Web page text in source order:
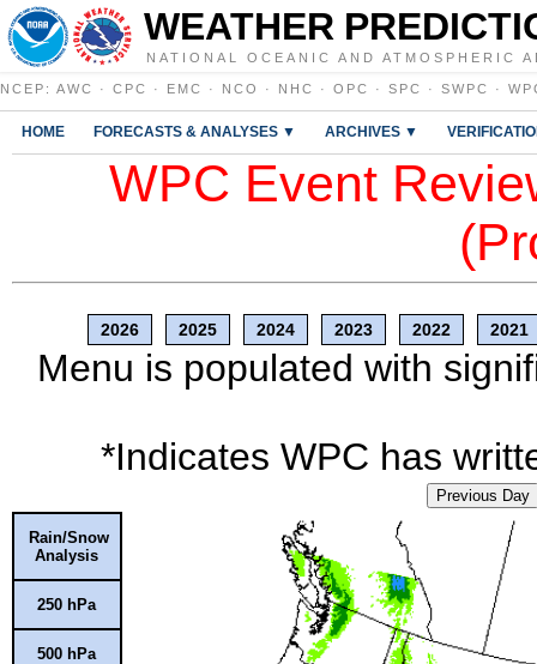
WEATHER
NATIONAL OCEANIC AND ATMOSPHERIC
NCEP : AWC · CPC · EMC · NCO · NHC · OPC · SPC · SWPC ·
HOME FORECASTS & ANALYSES ▼ ARCHIVES ▼
WPC Event
2026 2025 2024 2023 2022 2021
Menu is populated with
*Indicates WPC has
Previous Day
Rain/Snow
Analysis
250 hPa
500 hPa